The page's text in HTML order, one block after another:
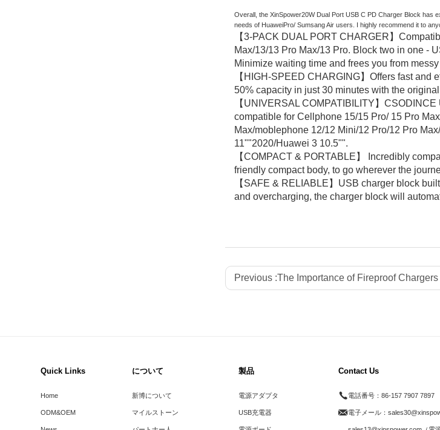
Overall, the XinSpower20W Dual Port USB C PD Charger Block has
needs of HuaweiPro/ Sumsang Air users. I highly recommend it to
【3-PACK DUAL PORT CHARGER】
Max/13/13 Pro Max/13 Pro. Block two in one -
Minimize waiting time and frees you from
【HIGH-SPEED CHARGING】Offers fast and
50% capacity in just 30 minutes with the
【UNIVERSAL COMPATIBILITY】
compatible for Cellphone 15/15 Pro/ 15 Pro
Max/moblephone 12/12 Mini/12 Pro/12 Pro
11""2020/Huawei 3 10.5"".
【COMPACT & PORTABLE】 Incredibly
friendly compact body, to go wherever the
【SAFE & RELIABLE】USB charger block
and overcharging, the charger block will
Previous :The Importance of Fireproof Chargers
Quick Links
Home
ODM&OEM
について
新博について
マイルストーン
製品
電源アダプタ
USB充電器
Contact Us
電話番号： 86-157 7907 7897
電子メール：